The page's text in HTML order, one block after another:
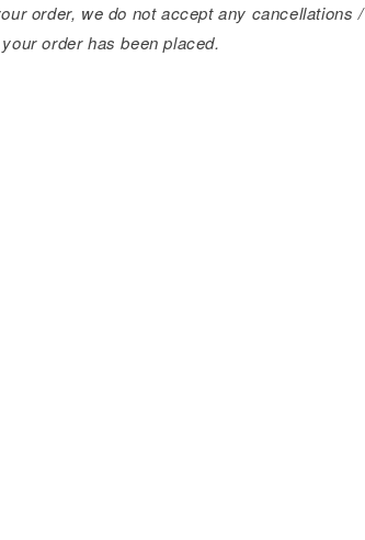
order, we do not accept any cancellations /
order has been placed.